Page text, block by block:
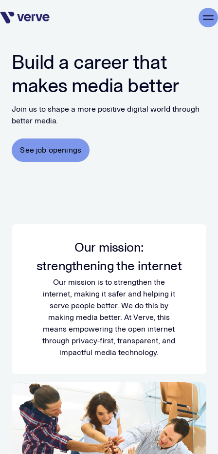
Skip navigation
Build a career that
makes media better
Join us to shape a more positive digital world through
better media.
See job openings
Our mission:
strengthening the internet
Our mission is to strengthen the
internet, making it safer and helping it
serve people better. We do this by
making media better. At Verve, this
means empowering the open internet
through privacy-first, transparent, and
impactful media technology.